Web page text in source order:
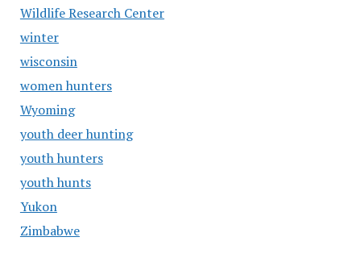
Wildlife Research Center
winter
wisconsin
women hunters
Wyoming
youth deer hunting
youth hunters
youth hunts
Yukon
Zimbabwe